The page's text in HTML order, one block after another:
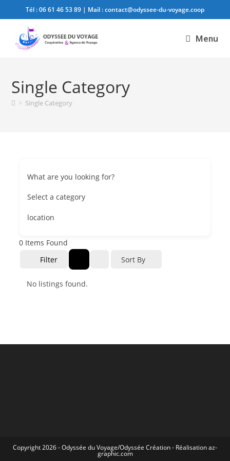
Tél :06 61 46 53 89 | Mail :contact@odyssee-du-voyage.coop
Menu
Single Category
> Single Category
What are you looking for?
Select a category
location
0 Items Found
Filter
Sort By
No listings found.
Copyright 2026 -Odyssée du Voyage/Odyssée Création- Réalisationaz-
graphic.com